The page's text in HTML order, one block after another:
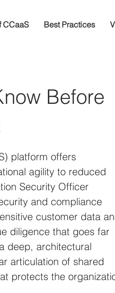
CCaaS Best Practices
Before
platform offers
agility to reduced
Security Officer
and compliance
customer data
diligence that goes far
deep, architectural
articulation of shared
protects the